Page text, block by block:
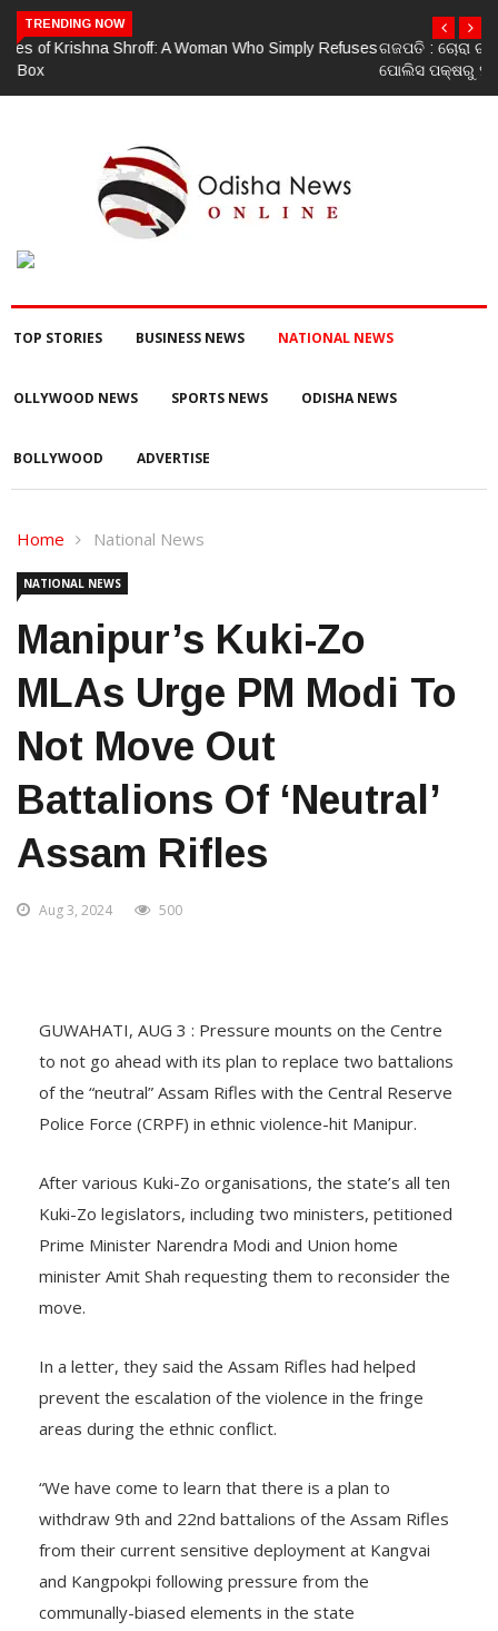
TRENDING NOW
ଗଜପତି : ଚୋରା ଚାଲାଣ ପାଇଁ ପ୍ରସ୍ତୁତ ହେଉଥିବା ବେଳେ ଆର ଉଦୟଗିରି
ପୋଲିସ ପକ୍ଷରୁ ୨୫୧ କେଜି ଗଞ୍ଜେଇ ଜବତ , ୨ ଗିରଫ କୋର୍ଟ ଚାଲାଣ
TOP STORIES BUSINESS NEWS NATIONAL NEWS
OLLYWOOD NEWS SPORTS NEWS ODISHA NEWS
BOLLYWOOD ADVERTISE
Home National News
NATIONAL NEWS
Manipur’s Kuki-Zo
MLAs Urge PM Modi To
Not Move Out
Battalions Of ‘neutral’
Assam Rifles
Aug 3, 2024 500
GUWAHATI, AUG 3 : Pressure mounts on the Centre
to not go ahead with its plan to replace two battalions
of the “neutral” Assam Rifles with the Central Reserve
Police Force (CRPF) in ethnic violence-hit Manipur.
After various Kuki-Zo organisations, the state’s all ten
Kuki-Zo legislators, including two ministers, petitioned
Prime Minister Narendra Modi and Union home
minister Amit Shah requesting them to reconsider the
move.
In a letter, they said the Assam Rifles had helped
prevent the escalation of the violence in the fringe
areas during the ethnic conflict.
“We have come to learn that there is a plan to
withdraw 9th and 22nd battalions of the Assam Rifles
from their current sensitive deployment at Kangvai
and Kangpokpi following pressure from the
communally-biased elements in the state